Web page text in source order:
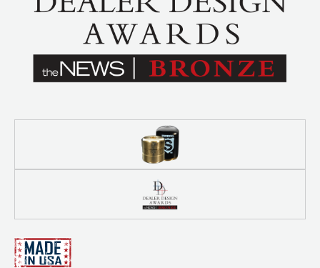
Leak Detection
Mini-Split Tool Kits
Refrigerant Scales
SHIELD Refrigerant Locking Caps